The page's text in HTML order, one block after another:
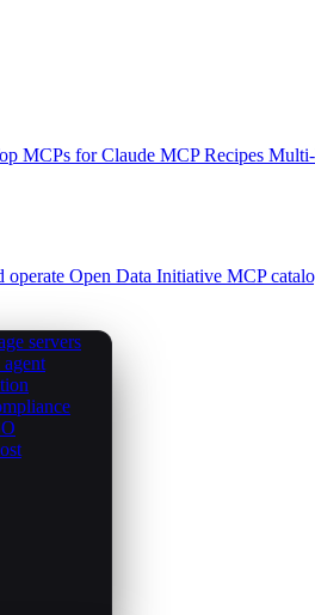
MCPs for Claude MCP Recipes
operate Open Data Initiative MCP
servers